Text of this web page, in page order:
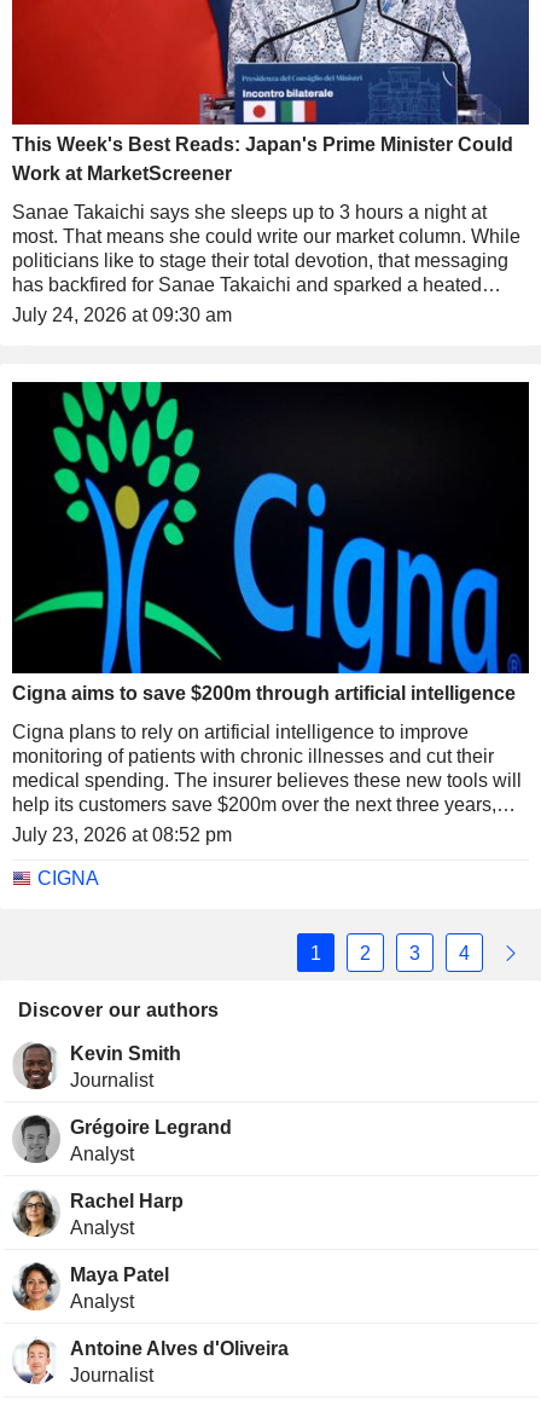
This Week's Best Reads: Japan's Prime Minister Could
Work at MarketScreener
Sanae Takaichi says she sleeps up to 3 hours a night at
most. That means she could write our market column. While
politicians like to stage their total devotion, that messaging
has backfired for Sanae Takaichi and sparked a heated
debate in Japan.
July 24, 2026 at 09:30 am
Cigna aims to save $200m through artificial intelligence
Cigna plans to rely on artificial intelligence to improve
monitoring of patients with chronic illnesses and cut their
medical spending. The insurer believes these new tools will
help its customers save $200m over the next three years,
while strengthening prevention and the management of the
July 23, 2026 at 08:52 pm
CIGNA
1 2 3 4
Discover our authors
Kevin Smith
Journalist
Grégoire Legrand
Analyst
Rachel Harp
Analyst
Maya Patel
Analyst
Antoine Alves d'Oliveira
Journalist